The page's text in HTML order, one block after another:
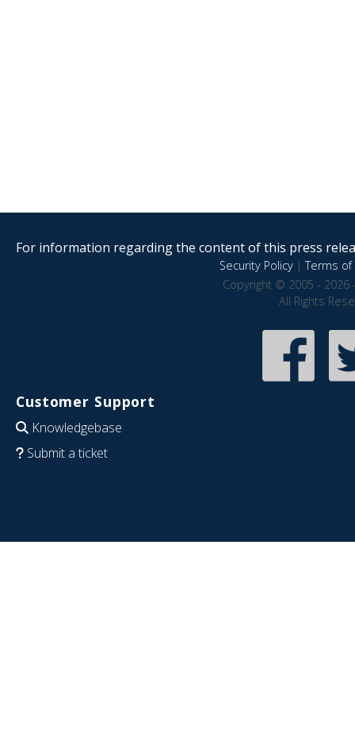
For information regarding the content of this press
Security Policy|Terms of
Copyright © 2005 - 2026
All Rights
Customer Support
Knowledgebase
Submit a ticket